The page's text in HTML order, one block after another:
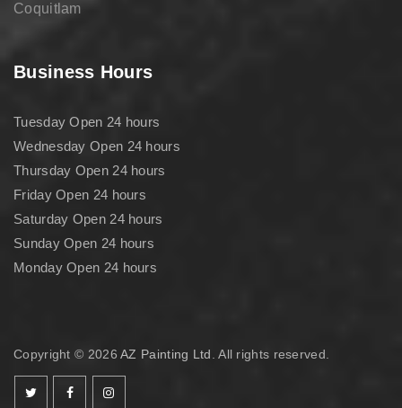
Coquitlam
Business Hours
Tuesday Open 24 hours
Wednesday Open 24 hours
Thursday Open 24 hours
Friday Open 24 hours
Saturday Open 24 hours
Sunday Open 24 hours
Monday Open 24 hours
Copyright © 2026AZ Painting Ltd. All rights reserved.